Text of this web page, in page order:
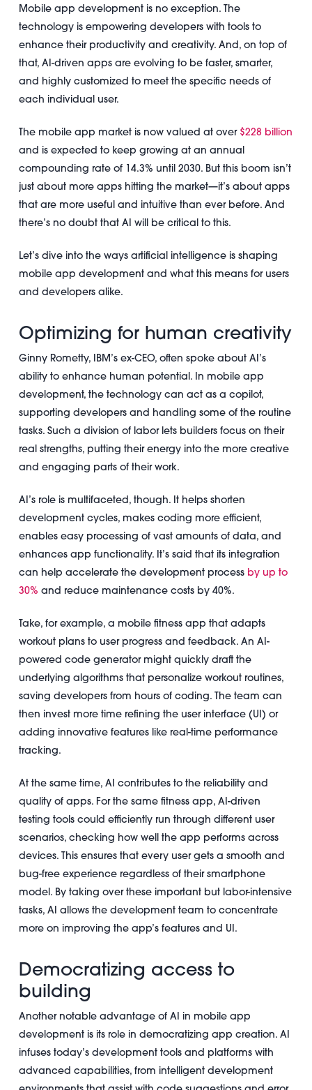
Mobile app development is no exception. The
technology is empowering developers with tools to
enhance their productivity and creativity. And, on top of
that, AI-driven apps are evolving to be faster, smarter,
and highly customized to meet the specific needs of
each individual user.
The mobile app market is now valued at over $228 billion
and is expected to keep growing at an annual
compounding rate of 14.3% until 2030. But this boom isn’t
just about more apps hitting the market—it’s about apps
that are more useful and intuitive than ever before. And
there’s no doubt that AI will be critical to this.
Let’s dive into the ways artificial intelligence is shaping
mobile app development and what this means for users
and developers alike.
Optimizing for human creativity
Ginny Rometty, IBM’s ex-CEO, often spoke about AI’s
ability to enhance human potential. In mobile app
development, the technology can act as a copilot,
supporting developers and handling some of the routine
tasks. Such a division of labor lets builders focus on their
real strengths, putting their energy into the more creative
and engaging parts of their work.
AI’s role is multifaceted, though. It helps shorten
development cycles, makes coding more efficient,
enables easy processing of vast amounts of data, and
enhances app functionality. It’s said that its integration
can help accelerate the development process by up to
30% and reduce maintenance costs by 40%.
Take, for example, a mobile fitness app that adapts
workout plans to user progress and feedback. An AI-
powered code generator might quickly draft the
underlying algorithms that personalize workout routines,
saving developers from hours of coding. The team can
then invest more time refining the user interface (UI) or
adding innovative features like real-time performance
tracking.
At the same time, AI contributes to the reliability and
quality of apps. For the same fitness app, AI-driven
testing tools could efficiently run through different user
scenarios, checking how well the app performs across
devices. This ensures that every user gets a smooth and
bug-free experience regardless of their smartphone
model. By taking over these important but labor-intensive
tasks, AI allows the development team to concentrate
more on improving the app’s features and UI.
Democratizing access to
building
Another notable advantage of AI in mobile app
development is its role in democratizing app creation. AI
infuses today’s development tools and platforms with
advanced capabilities, from intelligent development